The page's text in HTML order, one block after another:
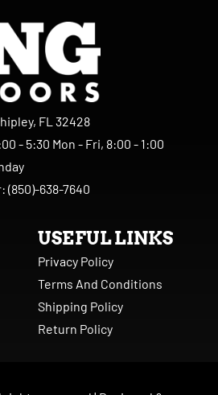
FL 32428
- 5:30 Mon - Fri, 8:00 - 1:00
(850)-638-7640
USEFUL LINKS
Privacy Policy
Terms And Conditions
Shipping Policy
Return Policy